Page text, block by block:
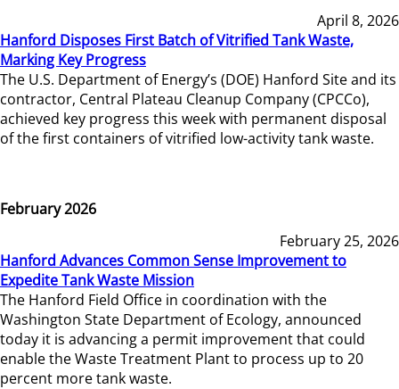
April 8, 2026
Hanford Disposes First Batch of Vitrified Tank Waste,
Marking Key Progress
The U.S. Department of Energy’s (DOE) Hanford Site and its
contractor, Central Plateau Cleanup Company (CPCCo),
achieved key progress this week with permanent disposal
of the first containers of vitrified low-activity tank waste.
February 2026
February 25, 2026
Hanford Advances Common Sense Improvement to
Expedite Tank Waste Mission
The Hanford Field Office in coordination with the
Washington State Department of Ecology, announced
today it is advancing a permit improvement that could
enable the Waste Treatment Plant to process up to 20
percent more tank waste.